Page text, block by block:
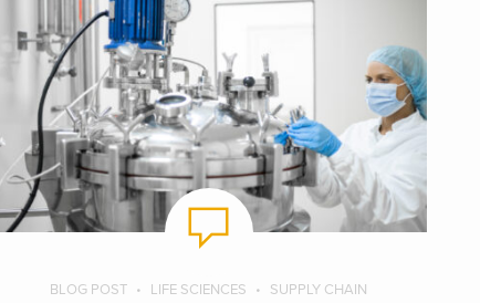
BLOG POST LIFE SCIENCES SUPPLY CHAIN